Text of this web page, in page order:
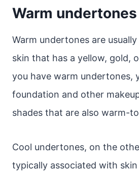
Warm undertones
Warm undertones are
skin that has a yellow, gold,
you have warm undertones,
foundation and other
shades that are also warm-
Cool undertones, on the
typically associated with